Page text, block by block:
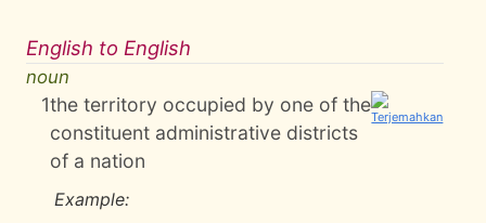
English to English
noun
1the territory occupied by one of the
constituent administrative districts
of a nation
Example: